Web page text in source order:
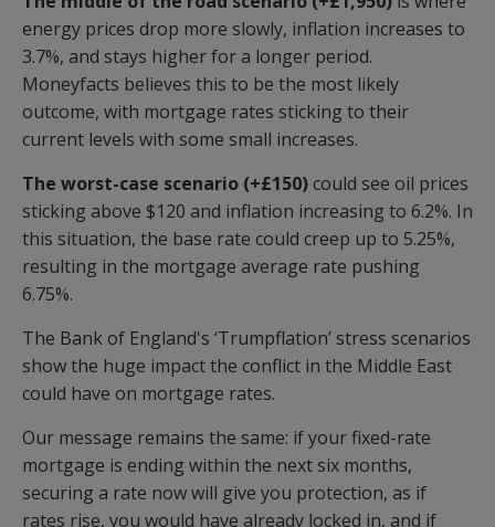
energy prices drop more slowly, inflation increases to
3.7%, and stays higher for a longer period.
Moneyfacts believes this to be the most likely
outcome, with mortgage rates sticking to their
current levels with some small increases.
The worst-case scenario (+£150)could see oil prices
sticking above $120 and inflation increasing to 6.2%. In
this situation, the base rate could creep up to 5.25%,
resulting in the mortgage average rate pushing
6.75%.
The Bank of England's ‘Trumpflation’ stress scenarios
show the huge impact the conflict in the Middle East
could have on mortgage rates.
Our message remains the same: if your fixed-rate
mortgage is ending within the next six months,
securing a rate now will give you protection, as if
rates rise, you would have already locked in, and if